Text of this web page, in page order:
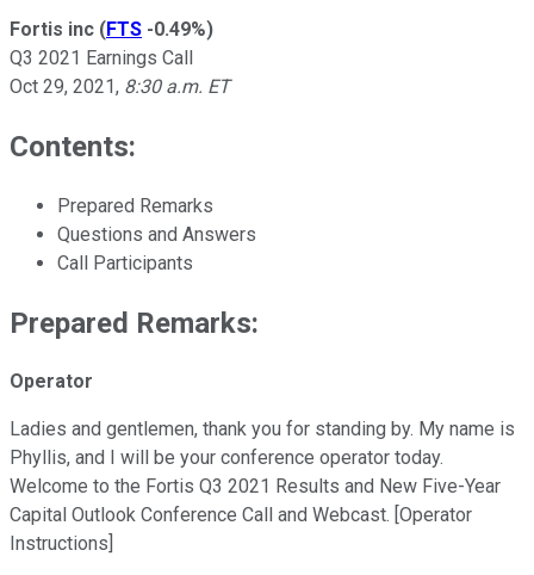
Fortis inc (FTS -0.49%)
Q3 2021 Earnings Call
Oct 29, 2021, 8:30 a.m. ET
Contents:
Prepared Remarks
Questions and Answers
Call Participants
Prepared Remarks:
Operator
Ladies and gentlemen, thank you for standing by. My name is
Phyllis, and I will be your conference operator today.
Welcome to the Fortis Q3 2021 Results and New Five-Year
Capital Outlook Conference Call and Webcast. [Operator
Instructions]